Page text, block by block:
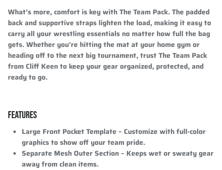
What’s more, comfort is key with The Team Pack. The padded
back and supportive straps lighten the load, making it easy to
carry all your wrestling essentials no matter how full the bag
gets. Whether you’re hitting the mat at your home gym or
heading off to the next big tournament, trust The Team Pack
from Cliff Keen to keep your gear organized, protected, and
ready to go.
FEATURES
Large Front Pocket Template – Customize with full-color
graphics to show off your team pride.
Separate Mesh Outer Section– Keeps wet or sweaty gear
away from clean items.